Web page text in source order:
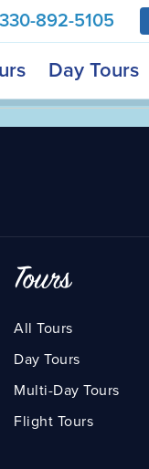
330-892-5105
Day Tours
Tours
All Tours
Day Tours
Multi-Day Tours
Flight Tours